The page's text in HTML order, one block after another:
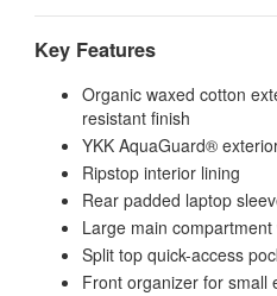
Key Features
Organic waxed cotton
resistant finish
YKK AquaGuard®
Ripstop interior lining
Rear padded laptop
Large main
Split top quick-access
Front organizer for small